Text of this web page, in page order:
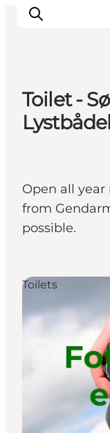
Activiteiten
Plan je reis
Booking
Toilet -
Open all
from
possible.
Toilets